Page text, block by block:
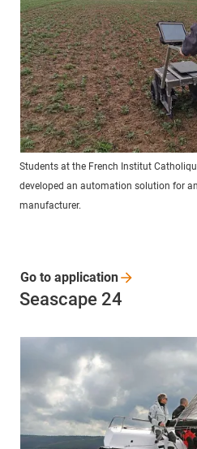
Students at the French Institut
developed an automation solution for
manufacturer.
Seascape 24
Go to application